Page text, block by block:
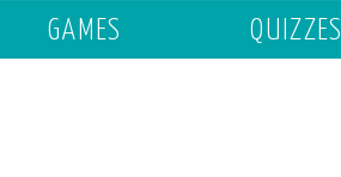
GAMES QUIZZES